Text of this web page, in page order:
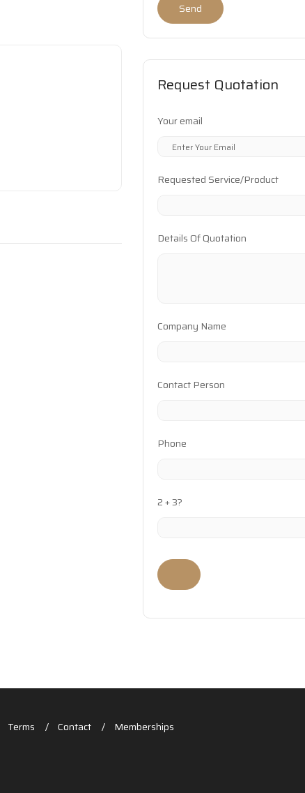
Send
Request Quotation
Your email
Requested Service/Product
Details Of Quotation
Company Name
Contact Person
Phone
2 + 3?
Terms Contact Memberships